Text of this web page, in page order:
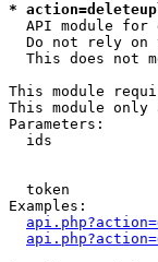
*
API module for
Do not rely on
This does not
This module
This module only
Parameters:
ids
token
Examples: